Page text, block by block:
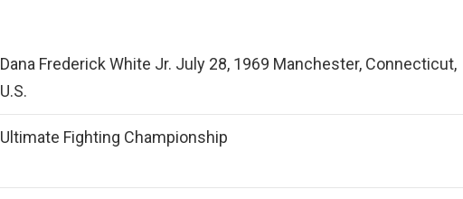
Dana Frederick White Jr. July 28, 1969 Manchester, Connecticut,
U.S.
Ultimate Fighting Championship